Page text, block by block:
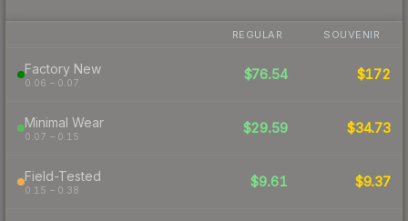
REGULAR SOUVENIR
Factory New
0.06 – 0.07
$76.54 $172
Minimal Wear
0.07 – 0.15
$29.59 $34.73
Field-Tested
0.15 – 0.38
$9.61 $9.37